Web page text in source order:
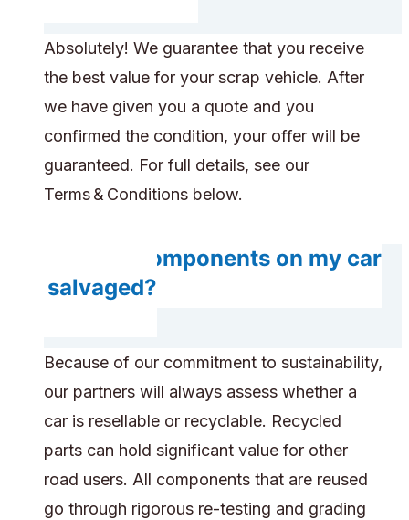
Absolutely! We guarantee that you receive
the best value for your scrap vehicle. After
we have given you a quote and you
confirmed the condition, your offer will be
guaranteed. For full details, see our
Terms & Conditions below.
Will any components on my car
get salvaged?
Because of our commitment to sustainability,
our partners will always assess whether a
car is resellable or recyclable. Recycled
parts can hold significant value for other
road users. All components that are reused
go through rigorous re-testing and grading